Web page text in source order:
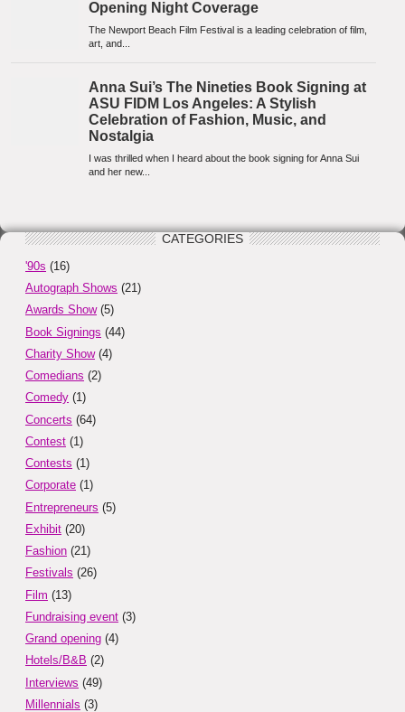
CATEGORIES
'90s (16)
Autograph Shows (21)
Awards Show(5)
Book Signings (44)
Charity Show(4)
Comedians (2)
Comedy (1)
Concerts (64)
Contest (1)
Contests (1)
Corporate (1)
Entrepreneurs (5)
Exhibit (20)
Fashion (21)
Festivals (26)
Film (13)
Fundraising event (3)
Grand opening (4)
Hotels/B&B (2)
Interviews (49)
Millennials (3)